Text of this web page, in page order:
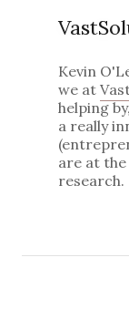
Kevin
we at
helping
a really
are at
research.